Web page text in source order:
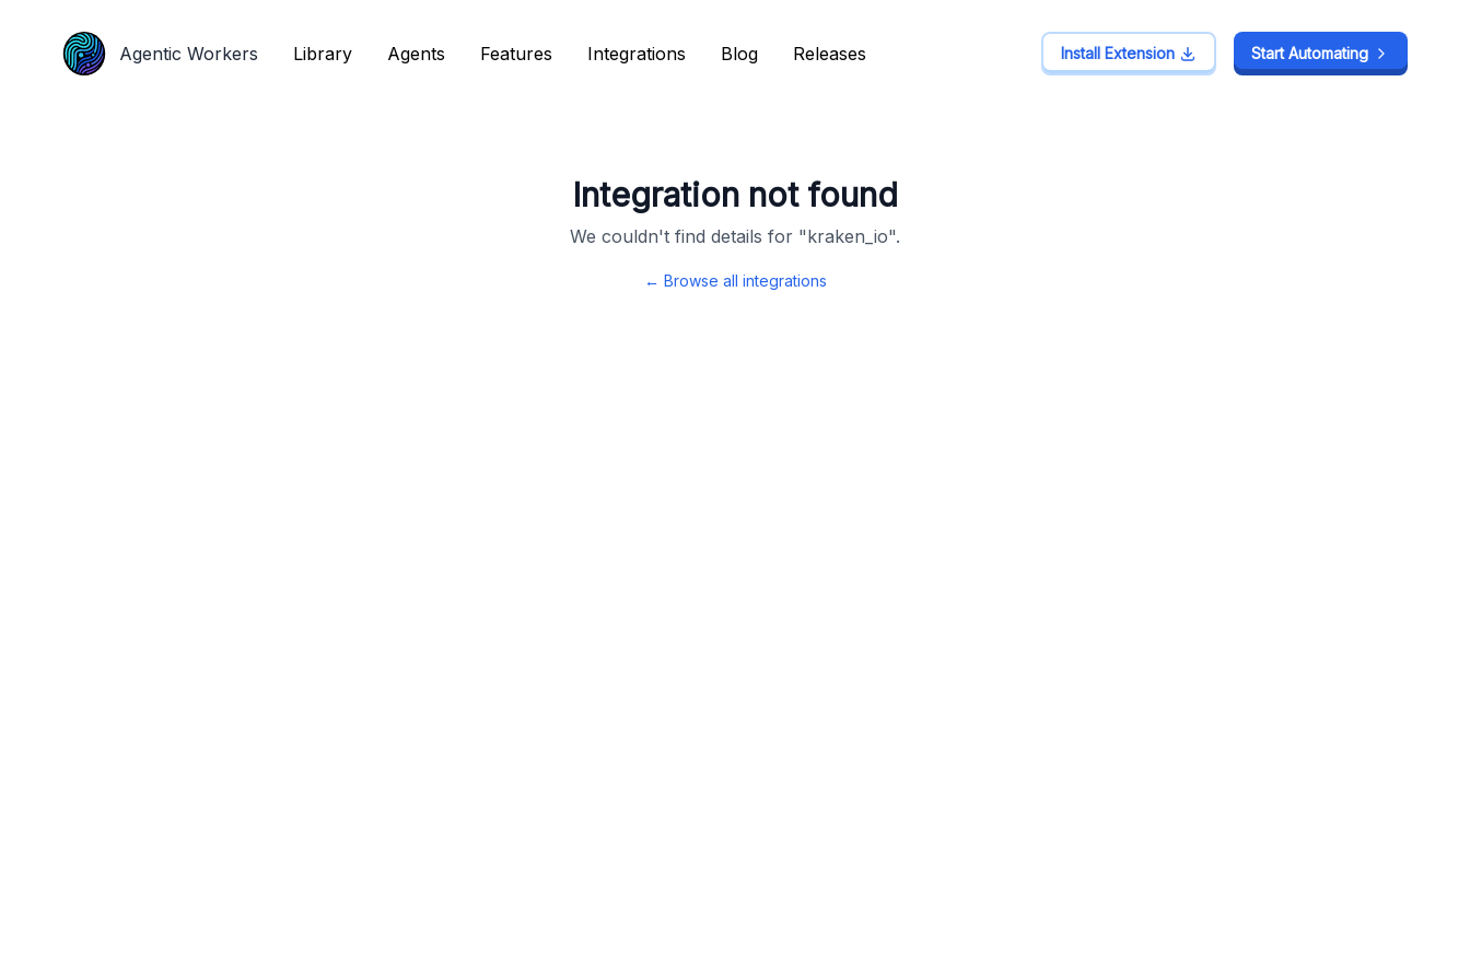
Agentic Workers Library Agents Features Integrations Blog Releases Install Extension Start Automating
Integration not found
We couldn't find details for "kraken_io".
← Browse all integrations
Agentic Workers Library Agents Features Integrations Blog Releases Install Extension Start Automating